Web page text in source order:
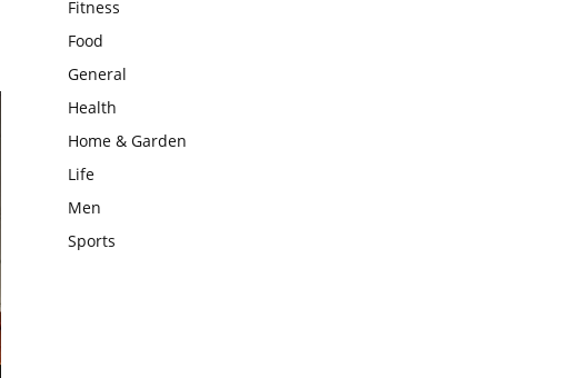
Fitness
Food
General
Health
Home & Garden
Life
Men
Sports